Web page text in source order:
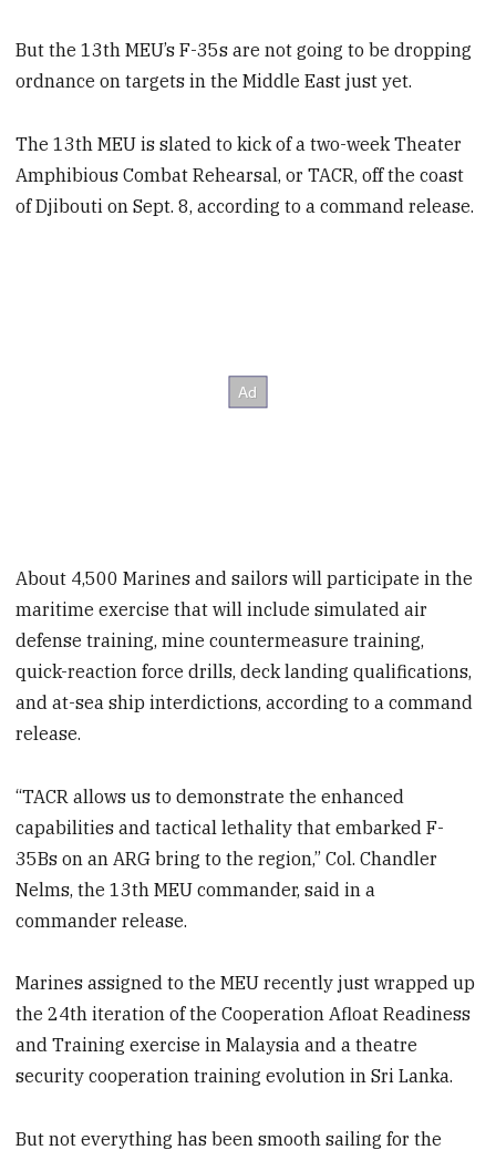
But the 13th MEU’s F-35s are not going to be dropping
ordnance on targets in the Middle East just yet.
The 13th MEU is slated to kick of a two-week Theater
Amphibious Combat Rehearsal, or TACR, off the coast
of Djibouti on Sept. 8, according to a command release.
About 4,500 Marines and sailors will participate in the
maritime exercise that will include simulated air
defense training, mine countermeasure training,
quick-reaction force drills, deck landing qualifications,
and at-sea ship interdictions, according to a command
release.
“TACR allows us to demonstrate the enhanced
capabilities and tactical lethality that embarked F-
35Bs on an ARG bring to the region,” Col. Chandler
Nelms, the 13th MEU commander, said in a
commander release.
Marines assigned to the MEU recently just wrapped up
the 24th iteration of the Cooperation Afloat Readiness
and Training exercise in Malaysia and a theatre
security cooperation training evolution in Sri Lanka.
But not everything has been smooth sailing for the